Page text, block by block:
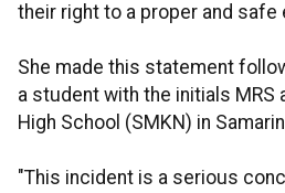
their right to a proper and safe
She made this statement
a student with the initials MRS
High School (SMKN) in
"This incident is a serious